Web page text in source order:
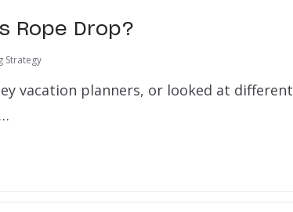
Rope Drop?
Strategy
vacation planners, or looked at different